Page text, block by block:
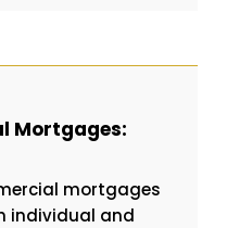
Mortgages:
mortgages
individual and